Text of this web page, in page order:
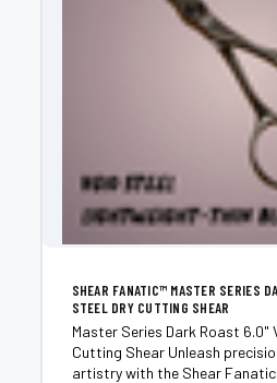
SHEAR FANATIC™ MASTER SERIES
STEEL DRY CUTTING SHEAR
Master Series Dark Roast 6.0"
Cutting Shear Unleash
artistry with the Shear